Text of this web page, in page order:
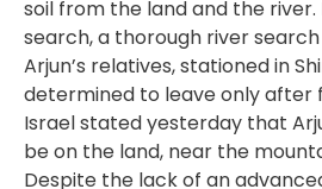
soil from the land and the
search, a thorough river
Arjun’s relatives, stationed in
determined to leave only after
Israel stated yesterday that
be on the land, near the
Despite the lack of an